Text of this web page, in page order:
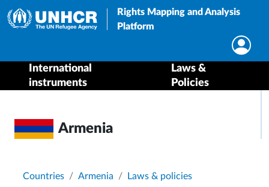
Rights Mapping and Analysis
Platform
International
instruments
Laws &
Policies
Armenia
Breadcrumb
Countries Armenia
Laws & policies